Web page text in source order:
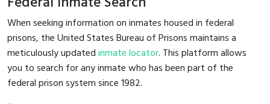
When seeking information on inmates housed in federal
prisons, the United States Bureau of Prisons maintains a
meticulously updatedinmate locator. This platform allows
you to search for any inmate who has been part of the
federal prison system since 1982.